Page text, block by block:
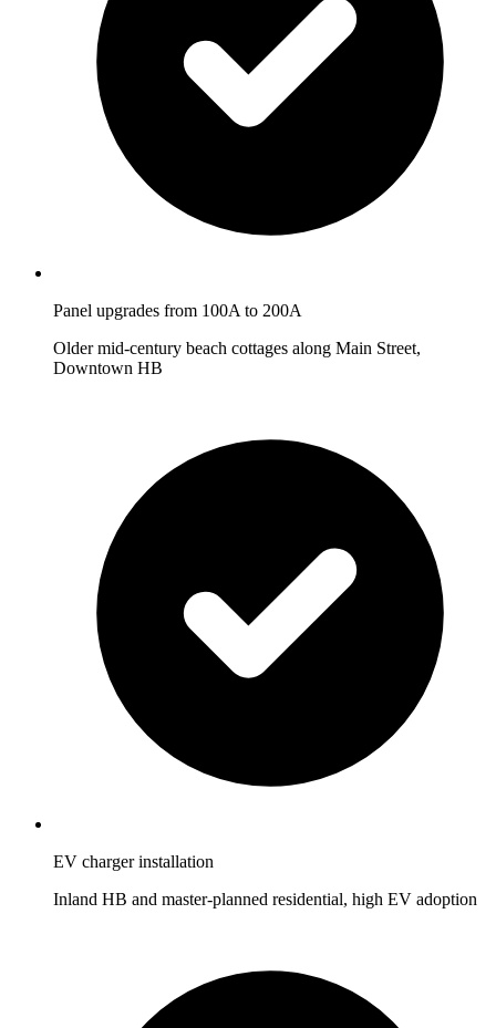
Panel upgrades from 100A to 200A
Older mid-century beach cottages along Main Street,
Downtown HB
EV charger installation
Inland HB and master-planned residential, high EV adoption